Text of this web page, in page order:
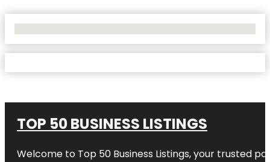
TOP 50 BUSINESS LISTINGS
Welcome to Top 50 Business Listings, your trusted